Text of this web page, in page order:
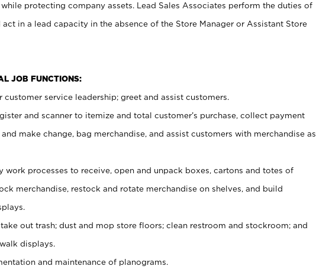
protecting company assets. Lead Sales Associates perform the duties of
act in a lead capacity in the absence of the Store Manager or Assistant Store
JOB FUNCTIONS:
customer service leadership; greet and assist customers.
and scanner to itemize and total customer’s purchase, collect payment
make change, bag merchandise, and assist customers with merchandise as
work processes to receive, open and unpack boxes, cartons and totes of
merchandise, restock and rotate merchandise on shelves, and build
take out trash; dust and mop store floors; clean restroom and stockroom; and
displays.
and maintenance of planograms.